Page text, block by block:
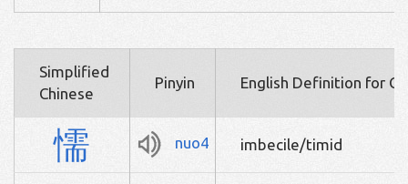
Simplified
Chinese
Pinyin English Definition for
懦 nuo4 imbecile/timid